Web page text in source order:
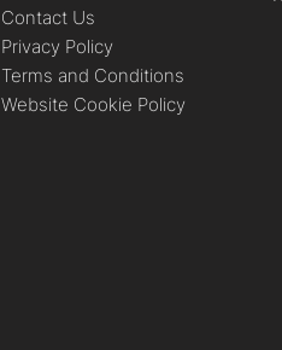
Contact Us
Privacy Policy
Terms and Conditions
Website Cookie Policy